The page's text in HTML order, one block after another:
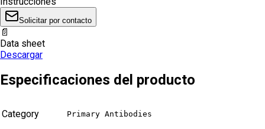
Solicitar por contacto
📄
Data sheet
Descargar
Especificaciones del producto
Category Primary Antibodies